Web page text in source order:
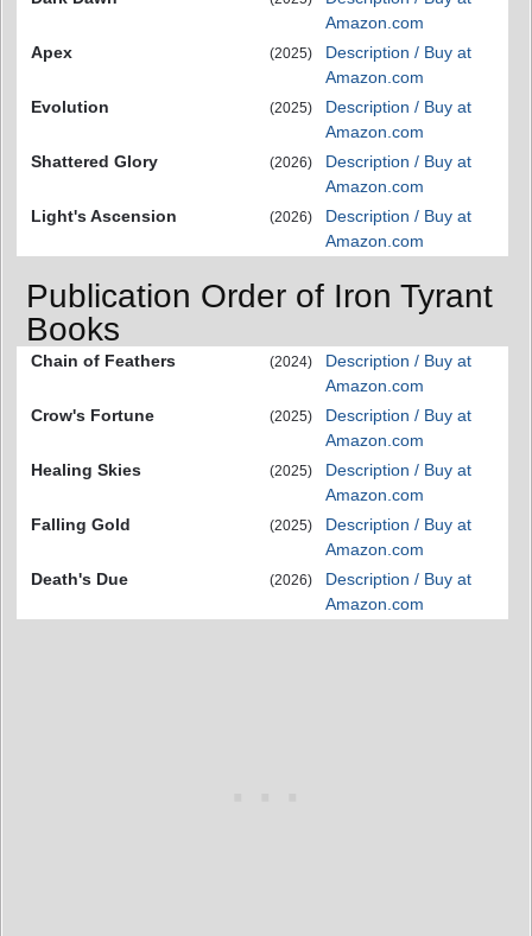
Amazon.com
Apex
(2025)
Description / Buy at
Amazon.com
Evolution
(2025)
Description / Buy at
Amazon.com
Shattered Glory
(2026)
Description / Buy at
Amazon.com
Light's Ascension
(2026)
Description / Buy at
Amazon.com
Publication Order of Iron Tyrant
Books
Chain of Feathers (2024)
Description / Buy at
Amazon.com
Crow's Fortune
(2025)
Description / Buy at
Amazon.com
Healing Skies
(2025)
Description / Buy at
Amazon.com
Falling Gold
(2025)
Description / Buy at
Amazon.com
Death's Due
(2026)
Description / Buy at
Amazon.com